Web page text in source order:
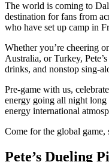
The world is coming to
destination for fans from
who have set up camp in
Whether you’re cheering
Australia, or Turkey,
drinks, and nonstop sing-
Pre-game with us,
energy going all night
energy international
Come for the global game,
Pete’s Dueling